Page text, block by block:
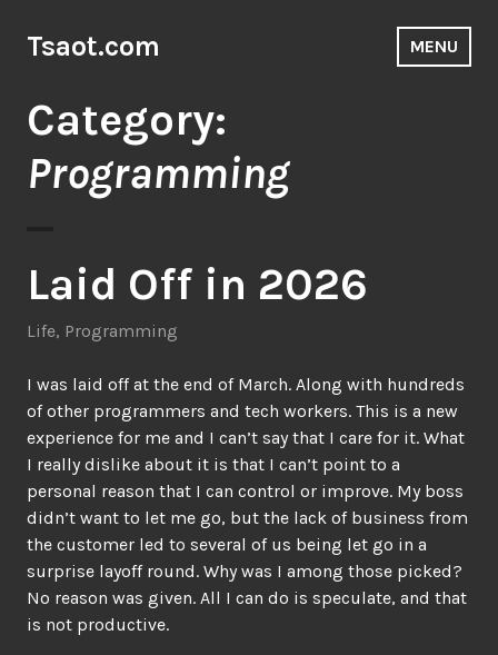
to
Tsaot.com MENU
Category:
Programming
Laid Off in 2026
Life, Programming
I was laid off at the end of March. Along with hundreds
of other programmers and tech workers. This is a new
experience for me and I can’t say that I care for it. What
I really dislike about it is that I can’t point to a
personal reason that I can control or improve. My boss
didn’t want to let me go, but the lack of business from
the customer led to several of us being let go in a
surprise layoff round. Why was I among those picked?
No reason was given. All I can do is speculate, and that
is not productive.